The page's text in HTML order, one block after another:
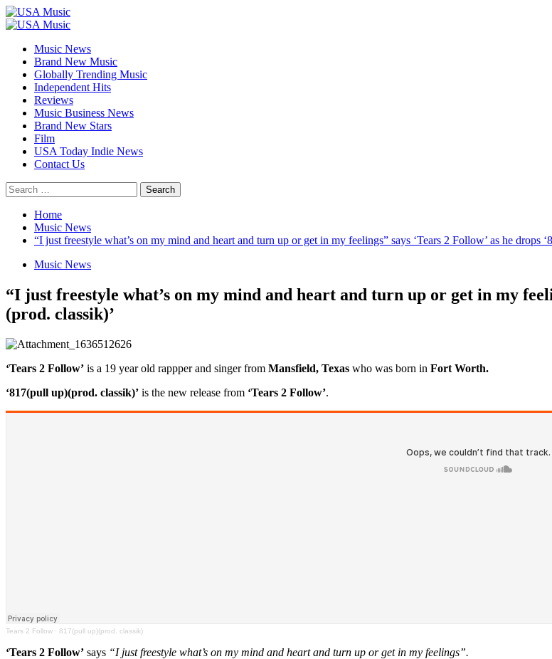
Skip
to
Primary
Music News
Brand New Music
Globally Trending Music
Independent Hits
Reviews
Music Business News
Brand New Stars
Film
USA Today Indie News
Contact Us
Search
for:
Home
Music News
“I just freestyle what’s on my mind and heart and turn up or get in my feelings” says ‘Tears 2 Follow’ as he drops
Music News
“I just freestyle what’s on my mind and heart and turn up or get in my
(prod. classik)’
‘Tears 2 Follow’ is a 19 year old rappper and singer from Mansfield, Texas who was born in Fort Worth.
‘817(pull up)(prod. classik)’ is the new release from ‘Tears 2 Follow’.
Tears 2 Follow · 817(pull up)(prod. classik)
‘Tears 2 Follow’ says “I just freestyle what’s on my mind and heart and turn up or get in my feelings”.